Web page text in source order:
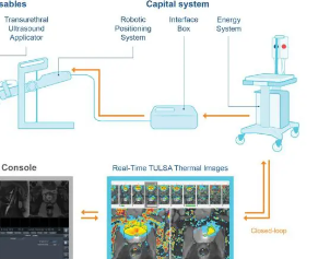
suite of therapies for prostate
conditions, based on our advanced,
BlueLaser™ system, available
Prostate Center.
Learn more
Ablation for Prostate Cancer
Ablation for Prostate Cancer